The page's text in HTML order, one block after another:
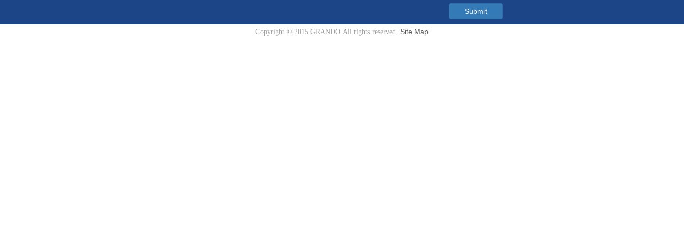
Submit
Copyright © 2015 GRANDO All rights reserved. Site Map